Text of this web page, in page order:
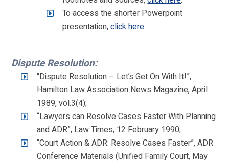
To access the shorter Powerpoint
presentation,click here.
Dispute Resolution:
“Dispute Resolution – Let’s Get On With It!”,
Hamilton Law Association News Magazine, April
1989, vol.3(4);
“Lawyers can Resolve Cases Faster With Planning
and ADR”, Law Times, 12 February 1990;
“Court Action & ADR: Resolve Cases Faster”, ADR
Conference Materials (Unified Family Court, May